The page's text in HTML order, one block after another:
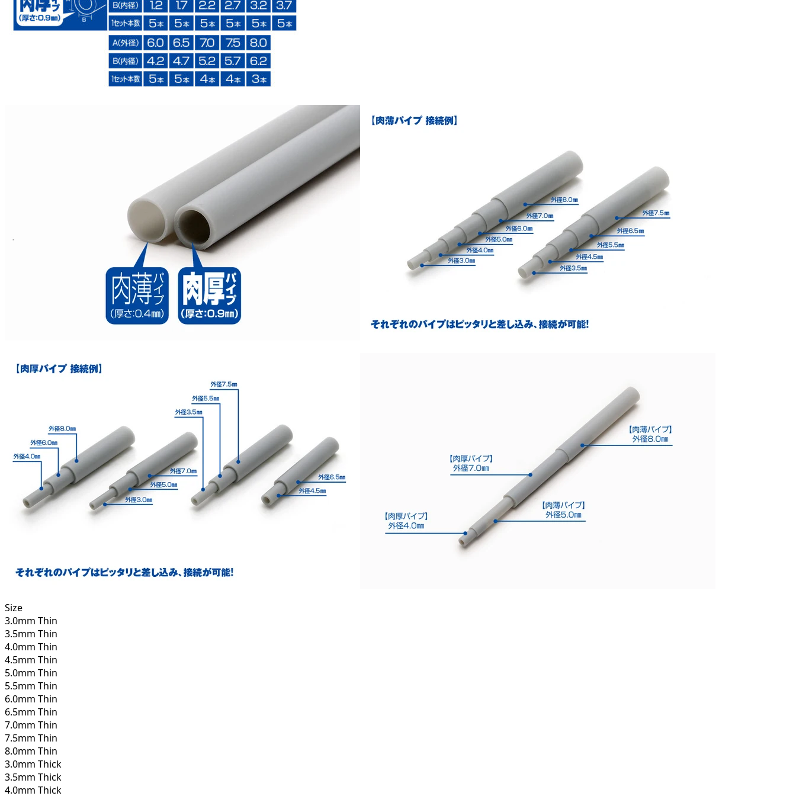
Size
3.0mm Thin
3.5mm Thin
4.0mm Thin
4.5mm Thin
5.0mm Thin
5.5mm Thin
6.0mm Thin
6.5mm Thin
7.0mm Thin
7.5mm Thin
8.0mm Thin
3.0mm Thick
3.5mm Thick
4.0mm Thick